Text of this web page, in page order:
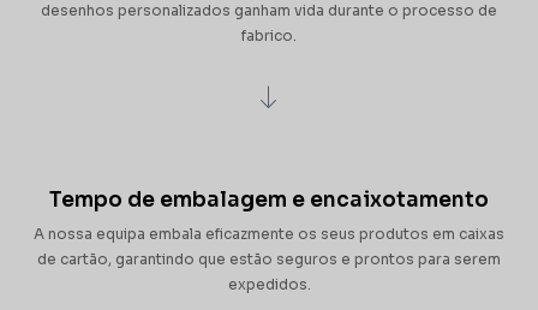
desenhos personalizados ganham vida durante o processo de
fabrico.
Tempo de embalagem e encaixotamento
A nossa equipa embala eficazmente os seus produtos em caixas
de cartão, garantindo que estão seguros e prontos para serem
expedidos.